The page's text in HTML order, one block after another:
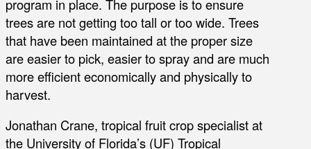
program in place. The purpose is to ensure
trees are not getting too tall or too wide. Trees
that have been maintained at the proper size
are easier to pick, easier to spray and are much
more efficient economically and physically to
harvest.
Jonathan Crane, tropical fruit crop specialist at
the University of Florida’s (UF) Tropical